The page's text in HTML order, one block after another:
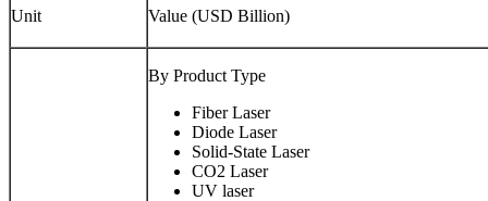
Unit Value (USD Billion)
By Product Type
Fiber Laser
Diode Laser
Solid-State Laser
CO2 Laser
UV laser